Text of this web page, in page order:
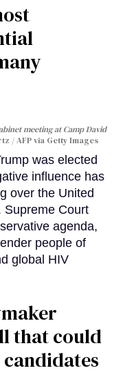
meeting at Camp David
/ AFP via Getty Images
was elected
influence has
over the United
Supreme Court
agenda,
people of
global HIV
that could